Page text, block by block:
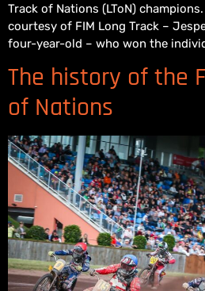
Track of Nations (LToN)
courtesy of FIM Long Track –
four-year-old – who won the
The history of the
of Nations